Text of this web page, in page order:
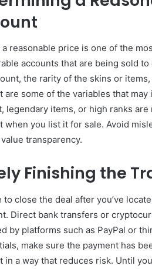
reasonable price is one of the
accounts that are being sold
the rarity of the skins or
are some of the variables that
legendary items, or high ranks
when you list it for sale. Avoid
transparency.
Finishing the
to close the deal after you’ve
Direct bank transfers or
by platforms such as PayPal or
make sure the payment has
in a way that reduces risk. Until